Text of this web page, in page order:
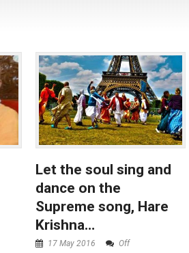
Let the soul sing and
dance on the
Supreme song, Hare
Krishna…
17 May 2016 Off